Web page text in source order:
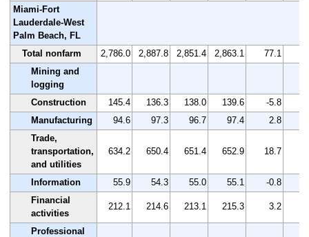
Miami-Fort
Lauderdale-West
Palm Beach, FL
Total nonfarm
2,786.0 2,887.8 2,851.4 2,863.1 77.1
Mining and
logging
Construction
145.4 136.3 138.0 139.6 -5.8
Manufacturing
94.6 97.3 96.7 97.4 2.8
Trade,
transportation,
and utilities
634.2 650.4 651.4 652.9 18.7
Information 55.9 54.3 55.0 55.1 -0.8
Financial
activities
212.1 214.6 213.1 215.3 3.2
Professional